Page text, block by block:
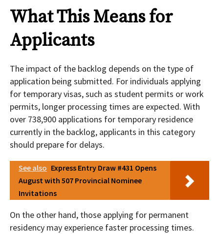
What This Means for
Applicants
The impact of the backlog depends on the type of
application being submitted. For individuals applying
for temporary visas, such as student permits or work
permits, longer processing times are expected. With
over 738,900 applications for temporary residence
currently in the backlog, applicants in this category
should prepare for delays.
See also Express Entry Draw #431 Opens
August with 507 Provincial Nominee
Invitations
On the other hand, those applying for permanent
residency may experience faster processing times.